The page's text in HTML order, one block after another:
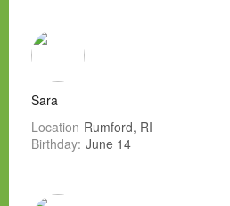
Sara
Location Rumford, RI
Birthday: June 14